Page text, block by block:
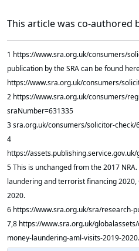
This article was co-authored
1 https://www.sra.org.uk/consumers/
publication by the SRA can be found
https://www.sra.org.uk/consumers/
2 https://www.sra.org.uk/consumers/
sraNumber=631335
3 sra.org.uk/consumers/solicitor-check/
4
https://
5 This is unchanged from the 2017
laundering and terrorist financing
2020.
6 https://www.sra.org.uk/sra/research-
7,8 https://www.sra.org.uk/
money-laundering-aml-visits-2019-